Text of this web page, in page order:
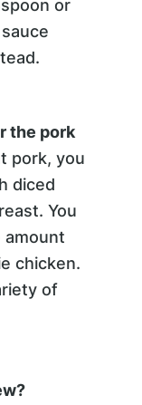
or
the pork
pork, you
diced
You
amount
chicken.
of